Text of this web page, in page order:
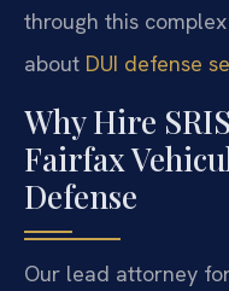
through this
about DUI defense
Why Hire
Fairfax
Defense
Our lead attorney